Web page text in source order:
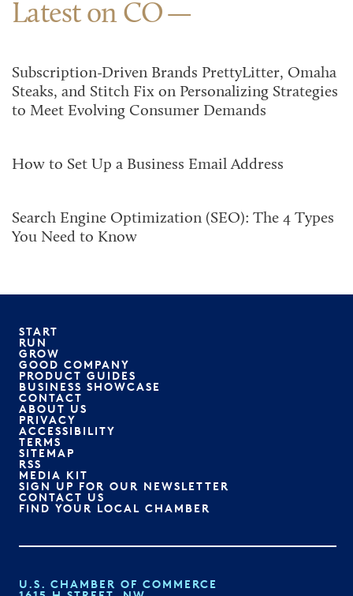
Latest on CO
Subscription-Driven Brands PrettyLitter, Omaha
Steaks, and Stitch Fix on Personalizing Strategies
to Meet Evolving Consumer Demands
How to Set Up a Business Email Address
Search Engine Optimization (SEO): The 4 Types
You Need to Know
START
RUN
GROW
GOOD COMPANY
PRODUCT GUIDES
BUSINESS SHOWCASE
CONTACT
ABOUT US
PRIVACY
ACCESSIBILITY
TERMS
SITEMAP
RSS
MEDIA KIT
SIGN UP FOR OUR NEWSLETTER
CONTACT US
FIND YOUR LOCAL CHAMBER
U.S. CHAMBER OF COMMERCE